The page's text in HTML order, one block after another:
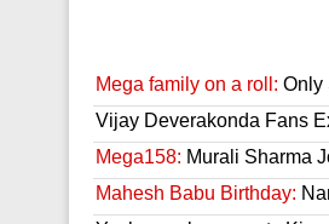
Mega family on a roll: Only
Vijay Deverakonda Fans
Mega158: Murali Sharma
Mahesh Babu Birthday: